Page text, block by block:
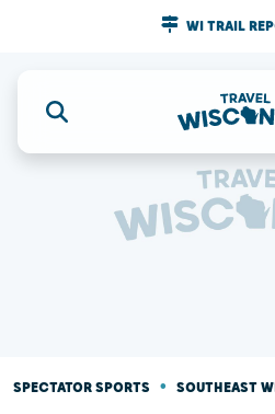
WI TRAIL
SPECTATOR SPORTS • SOUTHEAST